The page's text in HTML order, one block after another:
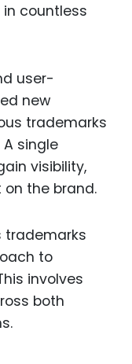
countless
user-
new
trademarks
single
visibility,
the brand.
trademarks
to
involves
both